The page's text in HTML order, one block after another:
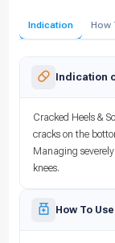
Indication How
Indication
Cracked Heels &
cracks on the
Managing
knees.
How To